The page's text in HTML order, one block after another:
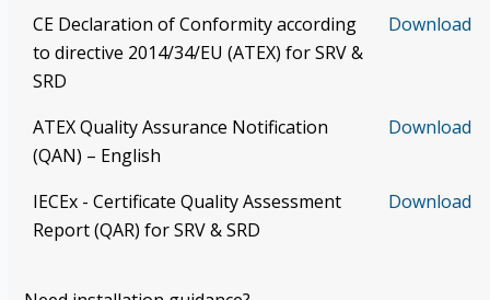
CE Declaration of Conformity according
to directive 2014/34/EU (ATEX) for SRV &
SRD
Download
ATEX Quality Assurance Notification
(QAN) – English
Download
IECEx - Certificate Quality Assessment
Report (QAR) for SRV & SRD
Download